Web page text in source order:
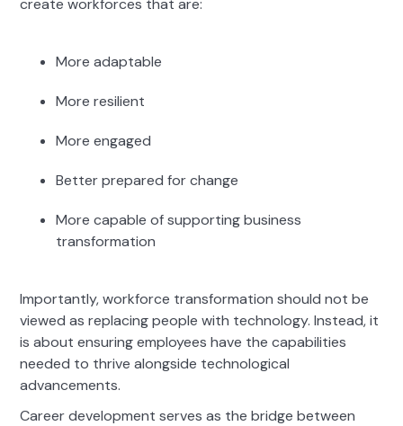
create workforces that are:
More adaptable
More resilient
More engaged
Better prepared for change
More capable of supporting business
transformation
Importantly, workforce transformation should not be
viewed as replacing people with technology. Instead, it
is about ensuring employees have the capabilities
needed to thrive alongside technological
advancements.
Career development serves as the bridge between